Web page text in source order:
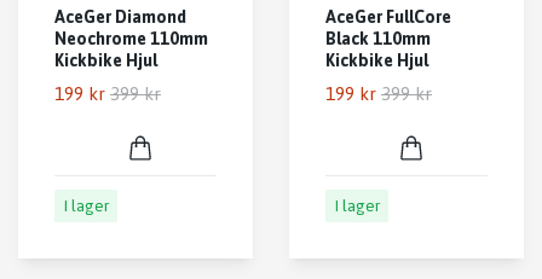
AceGer Diamond
Neochrome 110mm
Kickbike Hjul
199 kr 399 kr
I lager
AceGer FullCore
Black 110mm
Kickbike Hjul
199 kr 399 kr
I lager